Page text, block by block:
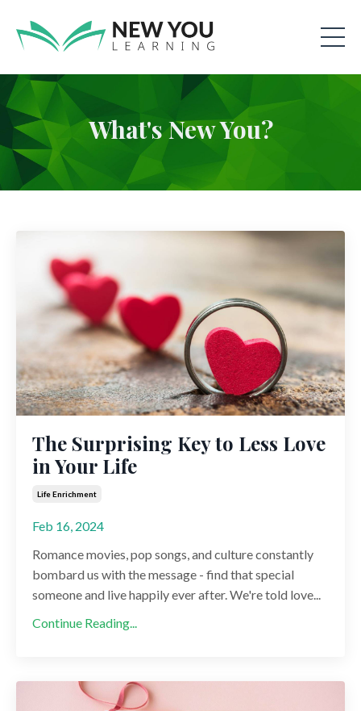
What's New You?
The Surprising Key to Less Love
in Your Life
Life Enrichment
Feb 16, 2024
Romance movies, pop songs, and culture constantly
bombard us with the message - find that special
someone and live happily ever after. We're told love...
Continue Reading...